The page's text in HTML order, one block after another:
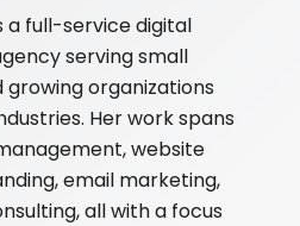
a full-service digital
serving small
growing organizations
Her work spans
website
email marketing,
all with a focus